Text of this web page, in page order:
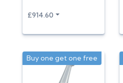
£914.60
Buy one get one free